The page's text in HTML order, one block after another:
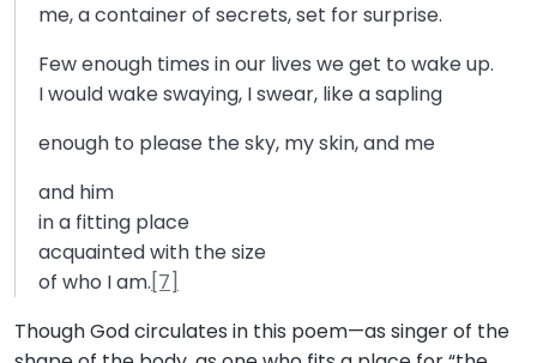
me, a container of secrets, set for surprise.
Few enough times in our lives we get to wake up.
I would wake swaying, I swear, like a sapling
enough to please the sky, my skin, and me
and him
in a fitting place
acquainted with the size
of who I am.[7]
Though God circulates in this poem—as singer of the